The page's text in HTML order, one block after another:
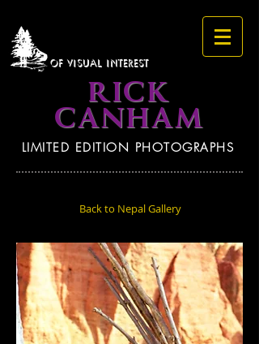
OF VISUAL INTEREST
RICK
CANHAM
LIMITED EDITION PHOTOGRAPHS
Back to Nepal Gallery